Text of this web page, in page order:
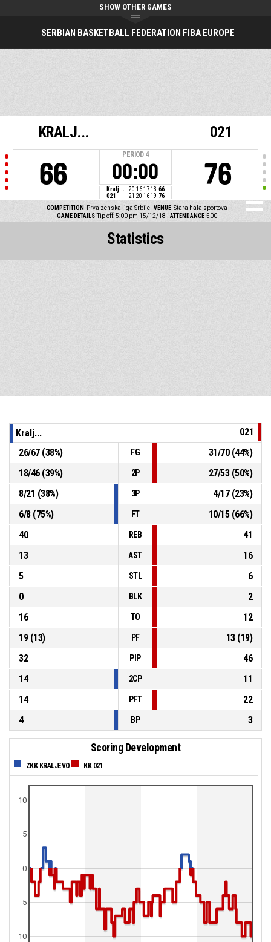
SERBIAN BASKETBALL FEDERATION FIBA EUROPE
SHOW OTHER GAMES
KRALJ...
66
PERIOD 4
00:00
Kralj... 20 16 17 13 66
021
21 20 16 19 76
021
76
COMPETITION Prva zenska liga Srbije VENUE Stara hala sportova
GAME DETAILS Tip off: 5:00 pm 15/12/18 ATTENDANCE 500
Statistics
Kralj...
021
26/67(38%) FG 31/70(44%)
18/46(39%) 2P 27/53(50%)
8/21 (38%) 3P 4/17(23%)
6/8(75%) FT 10/15(66%)
40
REB
41
13
AST
16
5
STL
6
0
BLK
2
16
TO
12
19(13) PF 13(19)
32
PIP
46
14
2CP
11
14
PFT
22
4
BP 3
Scoring Development
ZKK KRALJEVO KK 021
0
5
10
-10
-5